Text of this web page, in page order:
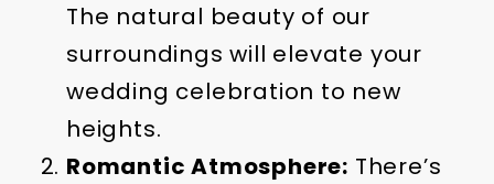
The natural beauty of our
surroundings will elevate your
wedding celebration to new
heights.
Romantic Atmosphere: There’s